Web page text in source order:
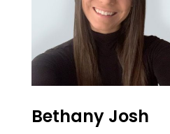
Bethany Josh